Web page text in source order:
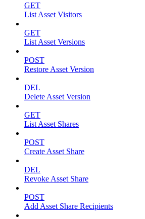
GET
List Asset Visitors
GET
List Asset Versions
POST
Restore Asset Version
DEL
Delete Asset Version
GET
List Asset Shares
POST
Create Asset Share
DEL
Revoke Asset Share
POST
Add Asset Share Recipients